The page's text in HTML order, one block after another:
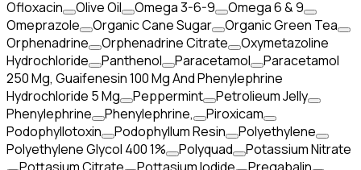
Ofloxacin
Olive Oil Omega 3-6-9
Omega 6 & 9
Omeprazole
Organic Cane Sugar
Organic Green Tea
Orphenadrine
Orphenadrine Citrate
Oxymetazoline
Hydrochloride
Panthenol Paracetamol
Paracetamol
250 Mg, Guaifenesin 100 Mg And Phenylephrine
Hydrochloride 5 Mg
Peppermint
Petrolieum Jelly
Phenylephrine
Phenylephrine,
Piroxicam
Podophyllotoxin
Podophyllum Resin
Polyethylene
Polyethylene Glycol 400 1%
Polyquad
Potassium Nitrate